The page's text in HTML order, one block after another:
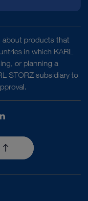
about products that
in which KARL
or planning a
STORZ subsidiary to